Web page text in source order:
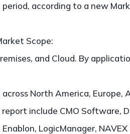
according to a new
Scope:
and Cloud. By
North America, Europe,
include CMO Software,
LogicManager,